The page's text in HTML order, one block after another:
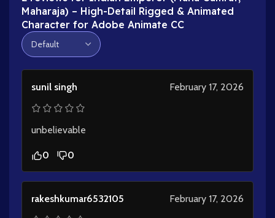
Maharaja) – High-Detail Rigged & Animated
Character for Adobe Animate CC
sunil singh February 17, 2026
unbelievable
0 0
rakeshkumar6532105 February 17, 2026